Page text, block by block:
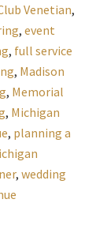
Venetian,
, event
, full service
, Madison
, Memorial
, Michigan
, planning a
, wedding